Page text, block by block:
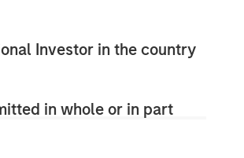
Investor in the country
in whole or in part